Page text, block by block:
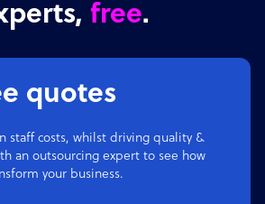
free.
quotes
staff costs, whilst driving quality &
an outsourcing expert to see how
your business.